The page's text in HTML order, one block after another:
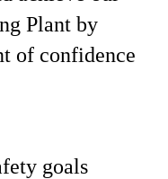
Plant by
of confidence
goals